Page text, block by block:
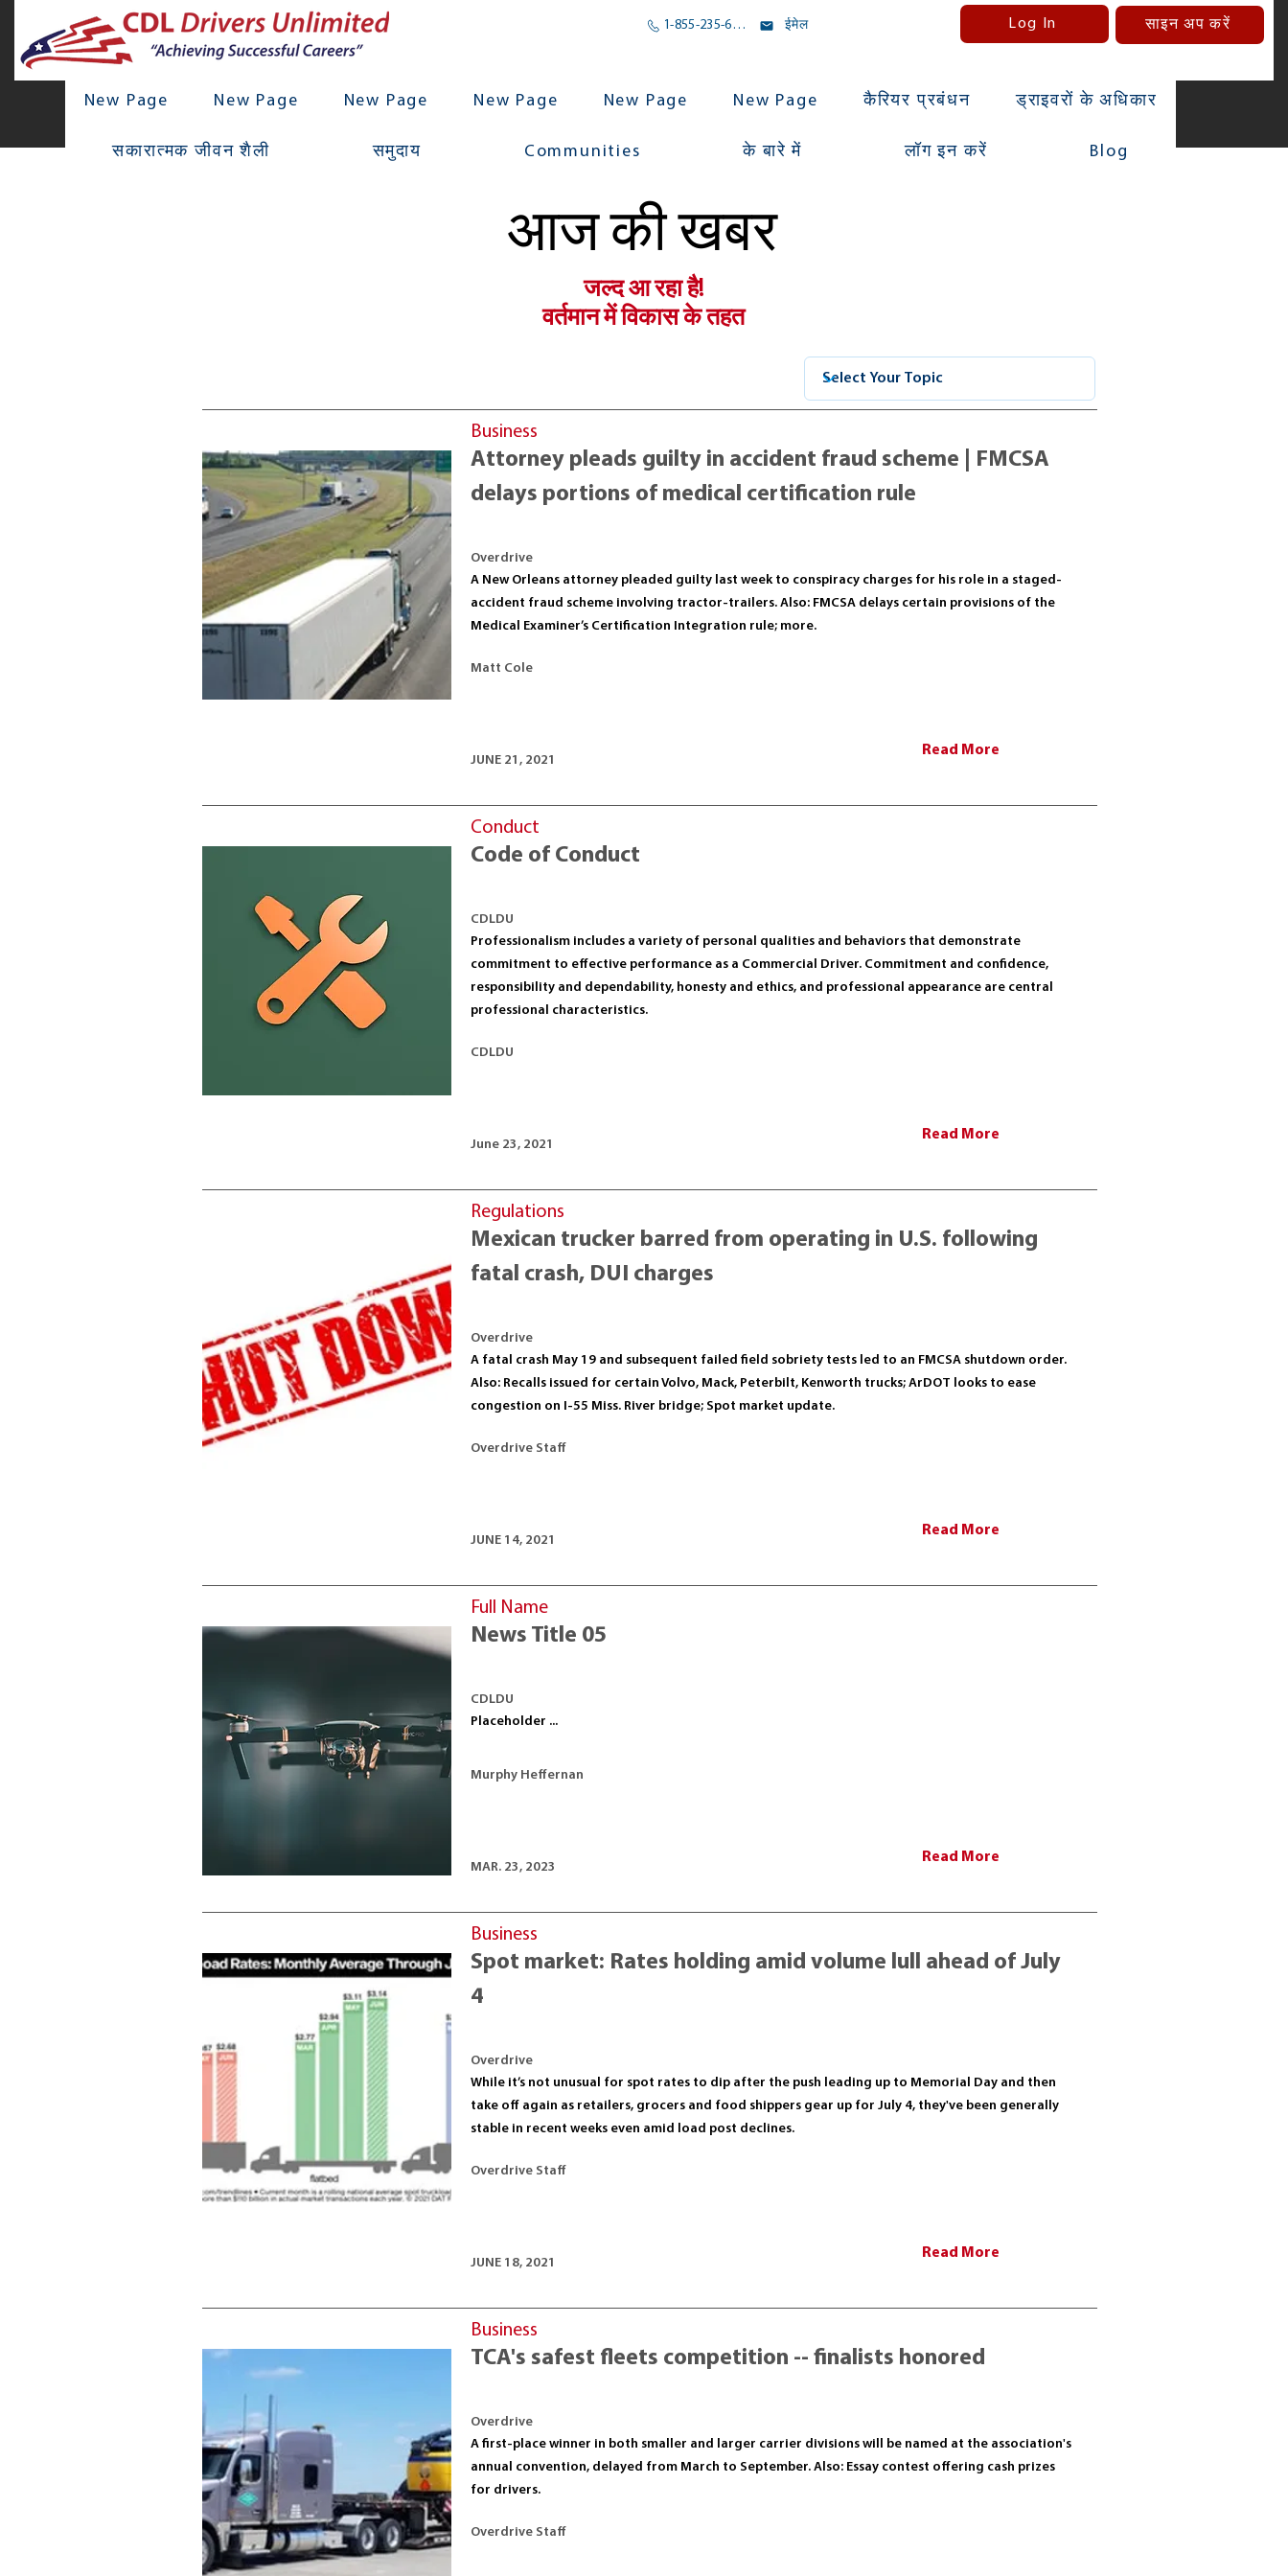
1-855-235-6500 ईमेल Log In साइन अप करें
New Page New Page New Page New Page New Page New Page कैरियर प्रबंधन ड्राइवरों के अधिकार
सकारात्मक जीवन शैली समुदाय Communities के बारे में लॉग इन करें Blog
आज की खबर
जल्द आ रहा है!
वर्तमान में विकास के तहत
Attorney pleads guilty in accident fraud scheme | FMCSA
delays portions of medical certification rule
Business
Overdrive
A New Orleans attorney pleaded guilty last week to conspiracy charges for his role in a staged-
accident fraud scheme involving tractor-trailers. Also: FMCSA delays certain provisions of the
Medical Examiner’s Certification Integration rule; more.
Matt Cole
JUNE 21, 2021
Read More
Code of Conduct
Conduct
CDLDU
Professionalism includes a variety of personal qualities and behaviors that demonstrate
commitment to effective performance as a Commercial Driver. Commitment and confidence,
responsibility and dependability, honesty and ethics, and professional appearance are central
professional characteristics.
CDLDU
June 23, 2021
Read More
Mexican trucker barred from operating in U.S. following
fatal crash, DUI charges
Regulations
Overdrive
A fatal crash May 19 and subsequent failed field sobriety tests led to an FMCSA shutdown order.
Also: Recalls issued for certain Volvo, Mack, Peterbilt, Kenworth trucks; ArDOT looks to ease
congestion on I-55 Miss. River bridge; Spot market update.
Overdrive Staff
JUNE 14, 2021
Read More
News Title 05
Full Name
CDLDU
Placeholder ...
Murphy Heffernan
MAR. 23, 2023
Read More
Spot market: Rates holding amid volume lull ahead of July
4
Business
Overdrive
While it’s not unusual for spot rates to dip after the push leading up to Memorial Day and then
take off again as retailers, grocers and food shippers gear up for July 4, they've been generally
stable in recent weeks even amid load post declines.
Overdrive Staff
JUNE 18, 2021
Read More
TCA's safest fleets competition -- finalists honored
Business
Overdrive
A first-place winner in both smaller and larger carrier divisions will be named at the association's
annual convention, delayed from March to September. Also: Essay contest offering cash prizes
for drivers.
Overdrive Staff